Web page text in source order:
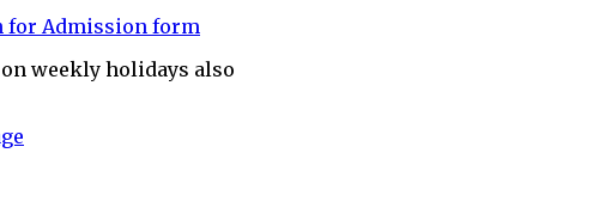
for Admission form
weekly holidays also